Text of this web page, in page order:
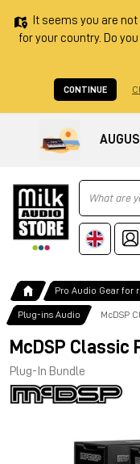
It seems you are
for your country. Do
CONTINUE
Ricerca
Pro Audio Gear for
Plug-ins Audio McDSP
McDSP Classic
Plug-In Bundle